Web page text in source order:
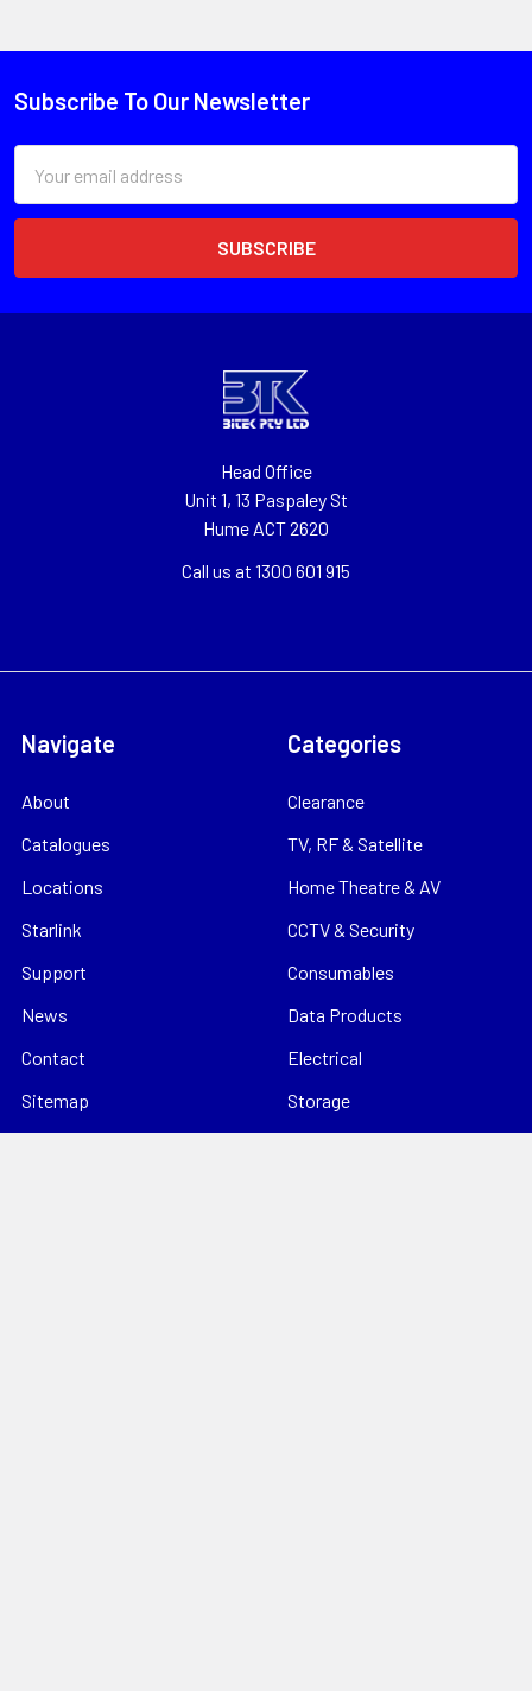
Subscribe To Our Newsletter
Address
Head Office
Unit 1, 13 Paspaley St
Hume ACT 2620
Call us at 1300 601 915
Navigate
About
Catalogues
Locations
Starlink
Support
News
Contact
Sitemap
Categories
Clearance
TV, RF & Satellite
Home Theatre & AV
CCTV & Security
Consumables
Data Products
Electrical
Storage